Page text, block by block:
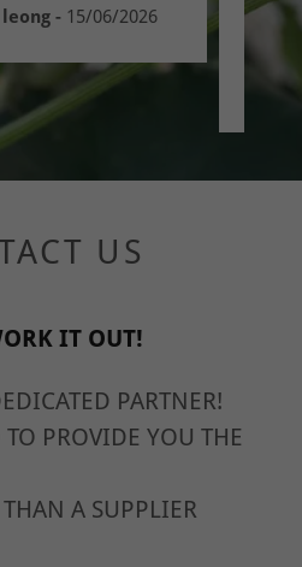
- 15/06/2026
US
IT OUT!
PARTNER!
PROVIDE YOU THE
A SUPPLIER